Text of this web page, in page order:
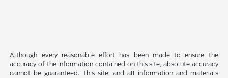
Although every reasonable effort has been made to ensure the
accuracy of the information contained on this site, absolute accuracy
cannot be guaranteed. This site, and all information and materials